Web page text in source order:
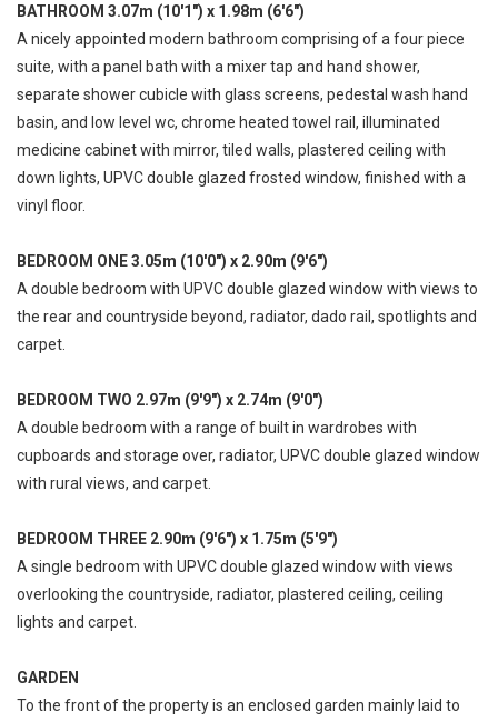
BATHROOM 3.07m (10'1") x 1.98m (6'6")
A nicely appointed modern bathroom comprising of a four piece
suite, with a panel bath with a mixer tap and hand shower,
separate shower cubicle with glass screens, pedestal wash hand
basin, and low level wc, chrome heated towel rail, illuminated
medicine cabinet with mirror, tiled walls, plastered ceiling with
down lights, UPVC double glazed frosted window, finished with a
vinyl floor.
BEDROOM ONE 3.05m (10'0") x 2.90m (9'6")
A double bedroom with UPVC double glazed window with views to
the rear and countryside beyond, radiator, dado rail, spotlights and
carpet.
BEDROOM TWO 2.97m (9'9") x 2.74m (9'0")
A double bedroom with a range of built in wardrobes with
cupboards and storage over, radiator, UPVC double glazed window
with rural views, and carpet.
BEDROOM THREE 2.90m (9'6") x 1.75m (5'9")
A single bedroom with UPVC double glazed window with views
overlooking the countryside, radiator, plastered ceiling, ceiling
lights and carpet.
GARDEN
To the front of the property is an enclosed garden mainly laid to